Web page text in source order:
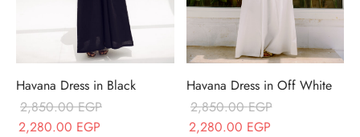
Havana Dress in Black
2,850.00EGP
Original price
2,280.00 EGP
Havana Dress in Off White
2,850.00EGP
Original price
2,280.00 EGP